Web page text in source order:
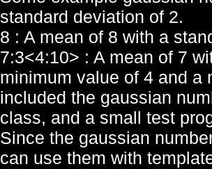
standard deviation of 2.
8 : A mean of 8 with a
7:3<4:10> : A mean of 7
minimum value of 4 and a
included the gaussian
class, and a small test
Since the gaussian
can use them with